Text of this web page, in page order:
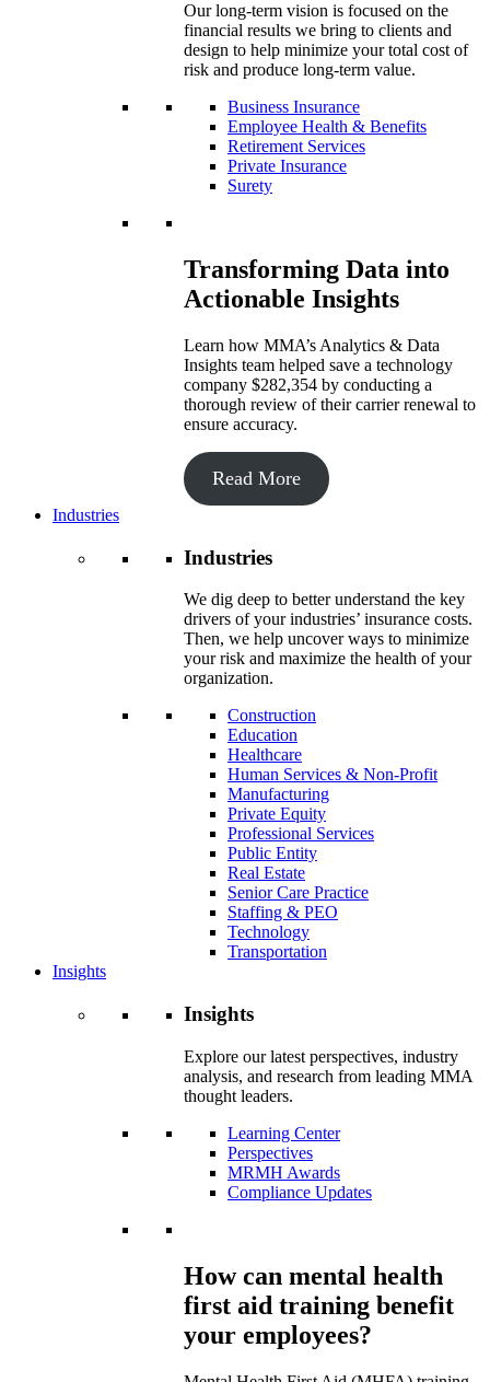
Our long-term vision is focused on the
financial results we bring to clients and
design to help minimize your total cost of
risk and produce long-term value.
Business Insurance
Employee Health & Benefits
Retirement Services
Private Insurance
Surety
Transforming Data into
Actionable Insights
Learn how MMA’s Analytics & Data
Insights team helped save a technology
company $282,354 by conducting a
thorough review of their carrier renewal to
ensure accuracy.
Read More
Industries
Industries
We dig deep to better understand the key
drivers of your industries’ insurance costs.
Then, we help uncover ways to minimize
your risk and maximize the health of your
organization.
Construction
Education
Healthcare
Human Services & Non-Profit
Manufacturing
Private Equity
Professional Services
Public Entity
Real Estate
Senior Care Practice
Staffing & PEO
Technology
Transportation
Insights
Insights
Explore our latest perspectives, industry
analysis, and research from leading MMA
thought leaders.
Learning Center
Perspectives
MRMH Awards
Compliance Updates
How can mental health
first aid training benefit
your employees?